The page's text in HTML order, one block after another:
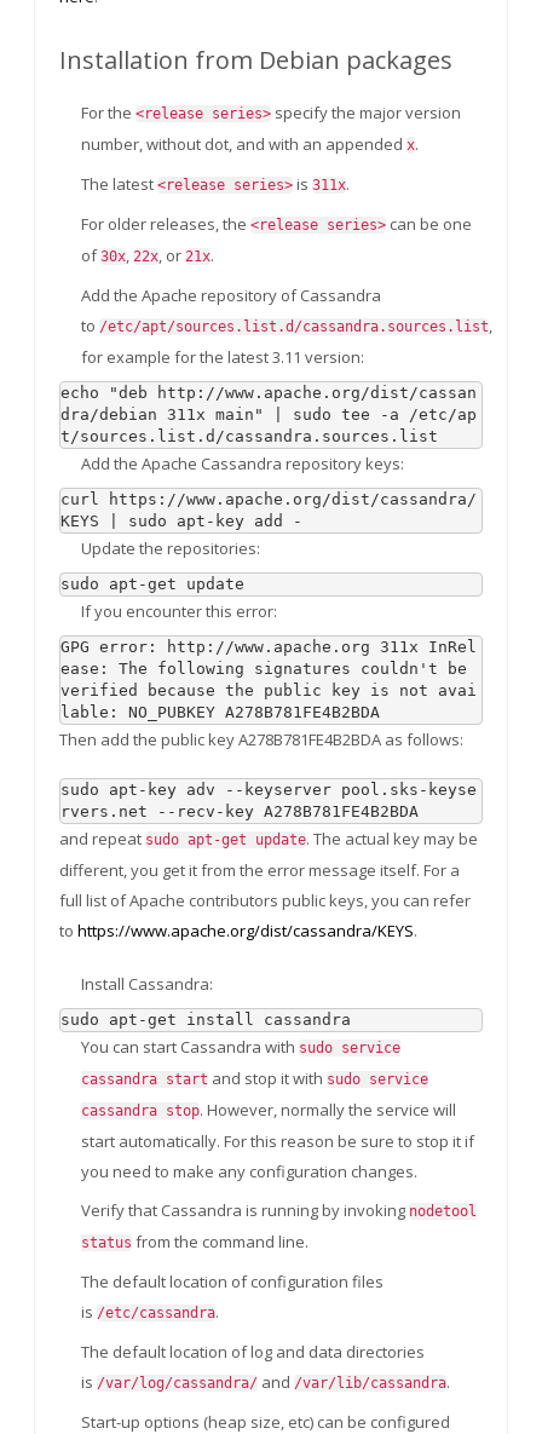
Installation from Debian packages
For the <release series> specify the major version
number, without dot, and with an appended x.
The latest <release series> is 311x.
For older releases, the <release series> can be one
of30x, 22x, or 21x.
Add the Apache repository of Cassandra
to /etc/apt/sources.list.d/cassandra.sources.list,
for example for the latest 3.11 version:
echo "deb http://www.apache.org/dist/cassan
dra/debian 311x main" | sudo tee -a /etc/ap
t/sources.list.d/cassandra.sources.list
Add the Apache Cassandra repository keys:
curl https://www.apache.org/dist/cassandra/
KEYS | sudo apt-key add -
Update the repositories:
sudo apt-get update
If you encounter this error:
GPG error: http://www.apache.org 311x InRel
ease: The following signatures couldn't be
verified because the public key is not avai
lable: NO_PUBKEY A278B781FE4B2BDA
Then add the public key A278B781FE4B2BDA as follows:
sudo apt-key adv --keyserver pool.sks-keyse
rvers.net --recv-key A278B781FE4B2BDA
and repeat sudo apt-get update. The actual key may be
different, you get it from the error message itself. For a
full list of Apache contributors public keys, you can refer
to https://www.apache.org/dist/cassandra/KEYS.
Install Cassandra:
sudo apt-get install cassandra
You can start Cassandra with sudo service
cassandra start and stop it with sudo service
cassandra stop. However, normally the service will
start automatically. For this reason be sure to stop it if
you need to make any configuration changes.
Verify that Cassandra is running by invoking nodetool
status from the command line.
The default location of configuration files
is /etc/cassandra.
The default location of log and data directories
is /var/log/cassandra/ and /var/lib/cassandra.
Start-up options (heap size, etc) can be configured